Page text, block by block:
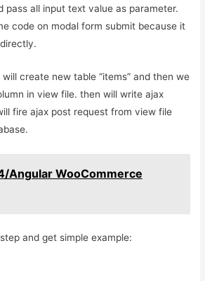
pass all input text value as parameter.
code on modal form submit because it
create new table “items” and then we
in view file. then will write ajax
fire ajax post request from view file
Angular WooCommerce
and get simple example: